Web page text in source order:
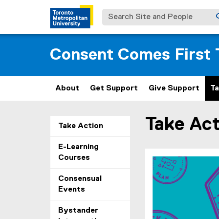
Search Site and People
Consent Comes First
About Get Support Give Support
Take Action
E-Learning
Courses
Consensual
Events
Bystander
You are now in the
Take